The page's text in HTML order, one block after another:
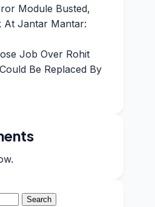
Module Busted,
At Jantar Mantar:
Job Over Rohit
Be Replaced By